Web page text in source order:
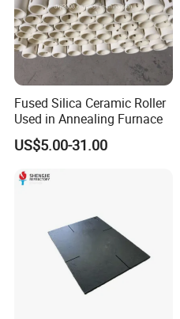
Fused Silica Ceramic Roller
Used in Annealing Furnace
US$5.00-31.00